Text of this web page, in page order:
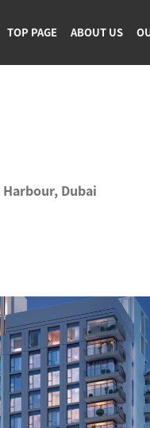
TOP PAGE ABOUT US
Dubai